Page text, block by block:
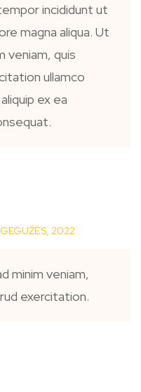
incididunt ut
magna aliqua. Ut
veniam, quis
ullamco
ex ea
2022
minim veniam,
exercitation.